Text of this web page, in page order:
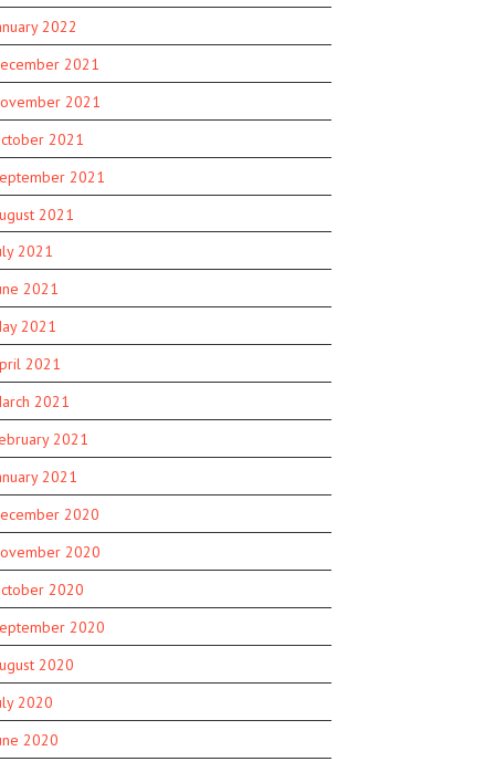
2022
2021
2021
2021
2021
2021
2021
2021
2021
2021
2021
2021
2021
2020
2020
2020
2020
2020
2020
2020